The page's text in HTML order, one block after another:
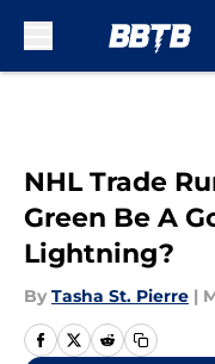
NHL Trade
Green Be A
Lightning?
By Tasha St. Pierre |